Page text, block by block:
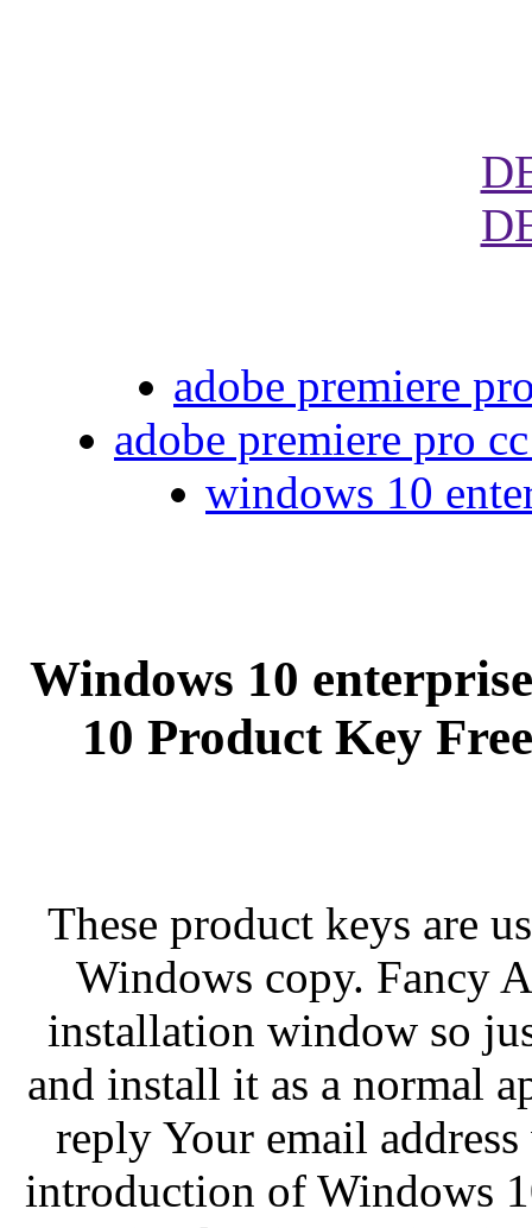
adobe premiere
adobe premiere pro
windows 10
Windows 10
10 Product Key
These product keys are
Windows copy. Fancy
installation window so
and install it as a normal
reply Your email
introduction of Windows